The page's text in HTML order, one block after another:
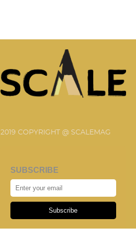
2019 COPYRIGHT @ SCALEMAG
SUBSCRIBE
Subscribe